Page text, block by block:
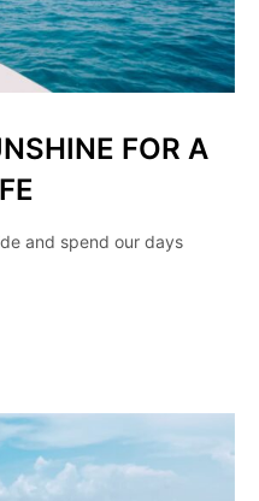
FOR A
and spend our days